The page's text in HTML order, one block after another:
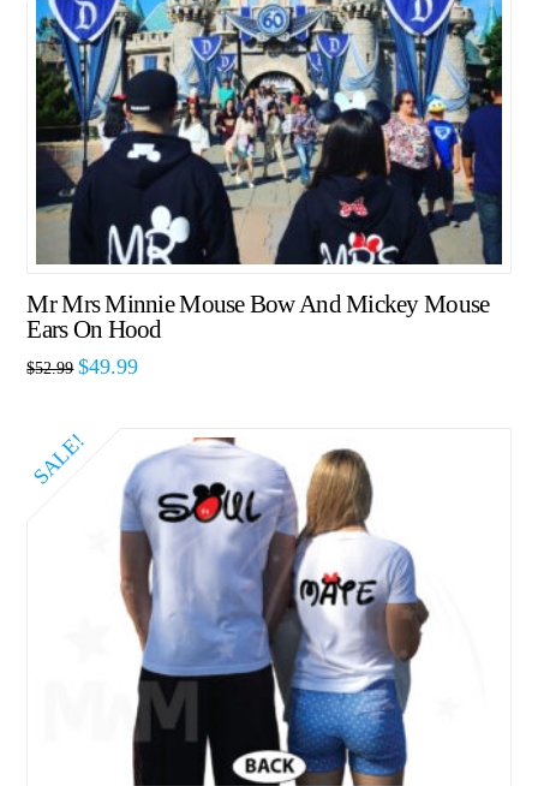
Mr Mrs Minnie Mouse Bow And Mickey Mouse
Ears On Hood
$52.99 $49.99
SALE!